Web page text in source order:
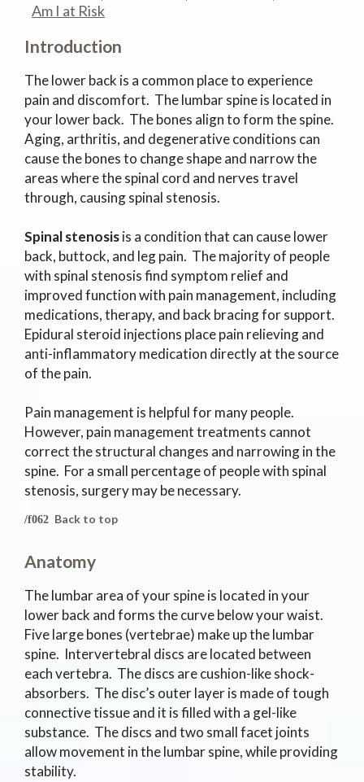
Am I at Risk
Introduction
The lower back is a common place to experience
pain and discomfort. The lumbar spine is located in
your lower back. The bones align to form the spine.
Aging, arthritis, and degenerative conditions can
cause the bones to change shape and narrow the
areas where the spinal cord and nerves travel
through, causing spinal stenosis.
Spinal stenosisis a condition that can cause lower
back, buttock, and leg pain. The majority of people
with spinal stenosis find symptom relief and
improved function with pain management, including
medications, therapy, and back bracing for support.
Epidural steroid injections place pain relieving and
anti-inflammatory medication directly at the source
of the pain.
Pain management is helpful for many people.
However, pain management treatments cannot
correct the structural changes and narrowing in the
spine. For a small percentage of people with spinal
stenosis, surgery may be necessary.
Back to top
Anatomy
The lumbar area of your spine is located in your
lower back and forms the curve below your waist.
Five large bones (vertebrae) make up the lumbar
spine. Intervertebral discs are located between
each vertebra. The discs are cushion-like shock-
absorbers. The disc’s outer layer is made of tough
connective tissue and it is filled with a gel-like
substance. The discs and two small facet joints
allow movement in the lumbar spine, while providing
stability.